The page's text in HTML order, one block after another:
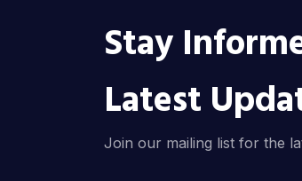
Stay
Latest
Join our mailing list for the